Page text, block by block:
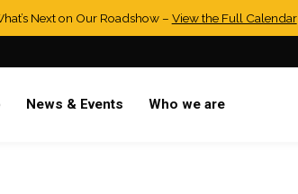
Next on Our Roadshow – View the Full Calendar
News & Events Who we are